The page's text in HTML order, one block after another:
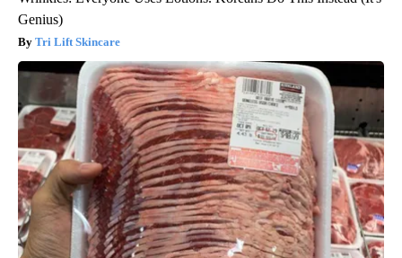
Genius)
Tri Lift Skincare